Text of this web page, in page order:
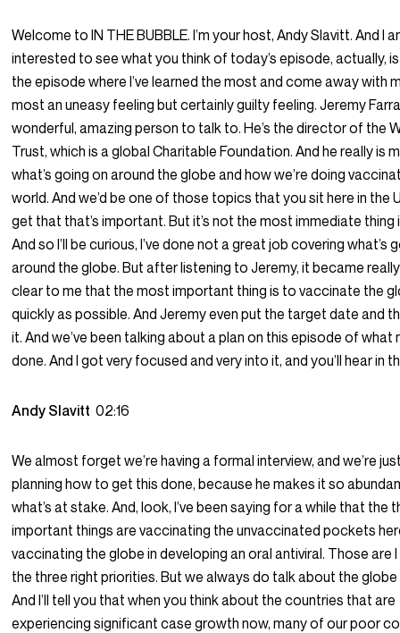
Welcome to IN THE BUBBLE. I’m your host, Andy Slavitt. And I
interested to see what you think of today’s episode, actually,
the episode where I’ve learned the most and come away with
most an uneasy feeling but certainly guilty feeling. Jeremy
wonderful, amazing person to talk to. He’s the director of the
Trust, which is a global Charitable Foundation. And he really is
what’s going on around the globe and how we’re doing
world. And we’d be one of those topics that you sit here in the
get that that’s important. But it’s not the most immediate thing
And so I’ll be curious, I’ve done not a great job covering what’s
around the globe. But after listening to Jeremy, it became
clear to me that the most important thing is to vaccinate the
quickly as possible. And Jeremy even put the target date and
it. And we’ve been talking about a plan on this episode of what
done. And I got very focused and very into it, and you’ll hear in
Andy Slavitt02:16
We almost forget we’re having a formal interview, and we’re
planning how to get this done, because he makes it so
what’s at stake. And, look, I’ve been saying for a while that the
important things are vaccinating the unvaccinated pockets
vaccinating the globe in developing an oral antiviral. Those are
the three right priorities. But we always do talk about the globe
And I’ll tell you that when you think about the countries that are
experiencing significant case growth now, many of our poor